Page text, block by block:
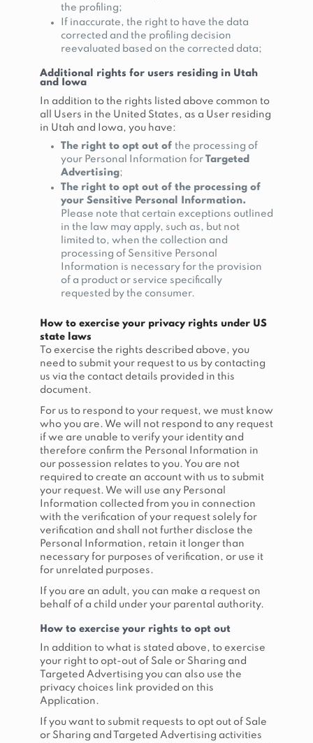
the profiling;
If inaccurate, the right to have the data
corrected and the profiling decision
reevaluated based on the corrected data;
Additional rights for users residing in Utah
and Iowa
In addition to the rights listed above common to
all Users in the United States, as a User residing
in Utah and Iowa, you have:
The right to opt out of the processing of
your Personal Information for Targeted
Advertising;
The right to opt out of the processing of
your Sensitive Personal Information.
Please note that certain exceptions outlined
in the law may apply, such as, but not
limited to, when the collection and
processing of Sensitive Personal
Information is necessary for the provision
of a product or service specifically
requested by the consumer.
How to exercise your privacy rights under US
state laws
To exercise the rights described above, you
need to submit your request to us by contacting
us via the contact details provided in this
document.
For us to respond to your request, we must know
who you are. We will not respond to any request
if we are unable to verify your identity and
therefore confirm the Personal Information in
our possession relates to you. You are not
required to create an account with us to submit
your request. We will use any Personal
Information collected from you in connection
with the verification of your request solely for
verification and shall not further disclose the
Personal Information, retain it longer than
necessary for purposes of verification, or use it
for unrelated purposes.
If you are an adult, you can make a request on
behalf of a child under your parental authority.
How to exercise your rights to opt out
In addition to what is stated above, to exercise
your right to opt-out of Sale or Sharing and
Targeted Advertising you can also use the
privacy choices link provided on this
Application.
If you want to submit requests to opt out of Sale
or Sharing and Targeted Advertising activities